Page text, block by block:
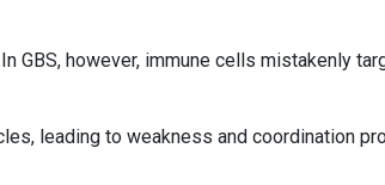
GBS, however, immune cells mistakenly
leading to weakness and coordination